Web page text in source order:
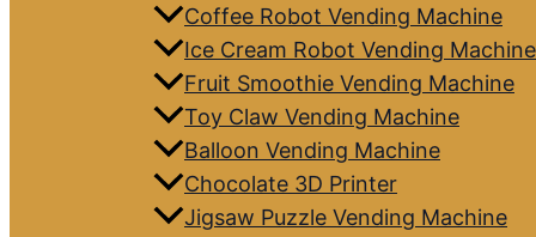
Coffee Robot Vending Machine
Ice Cream Robot Vending Machine
Fruit Smoothie Vending Machine
Toy Claw Vending Machine
Balloon Vending Machine
Chocolate 3D Printer
Jigsaw Puzzle Vending Machine